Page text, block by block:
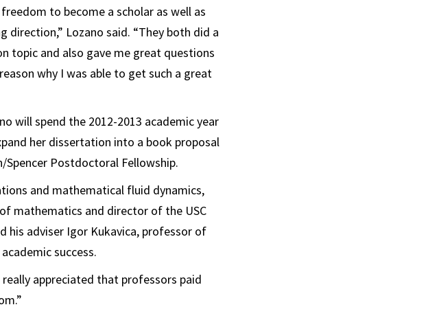
to become a scholar as well as
Lozano said. “They both did a
topic and also gave me great questions
why I was able to get such a great
will spend the 2012-2013 academic year
her dissertation into a book proposal
Postdoctoral Fellowship.
and mathematical fluid dynamics,
mathematics and director of the USC
his adviser Igor Kukavica, professor of
success.
appreciated that professors paid